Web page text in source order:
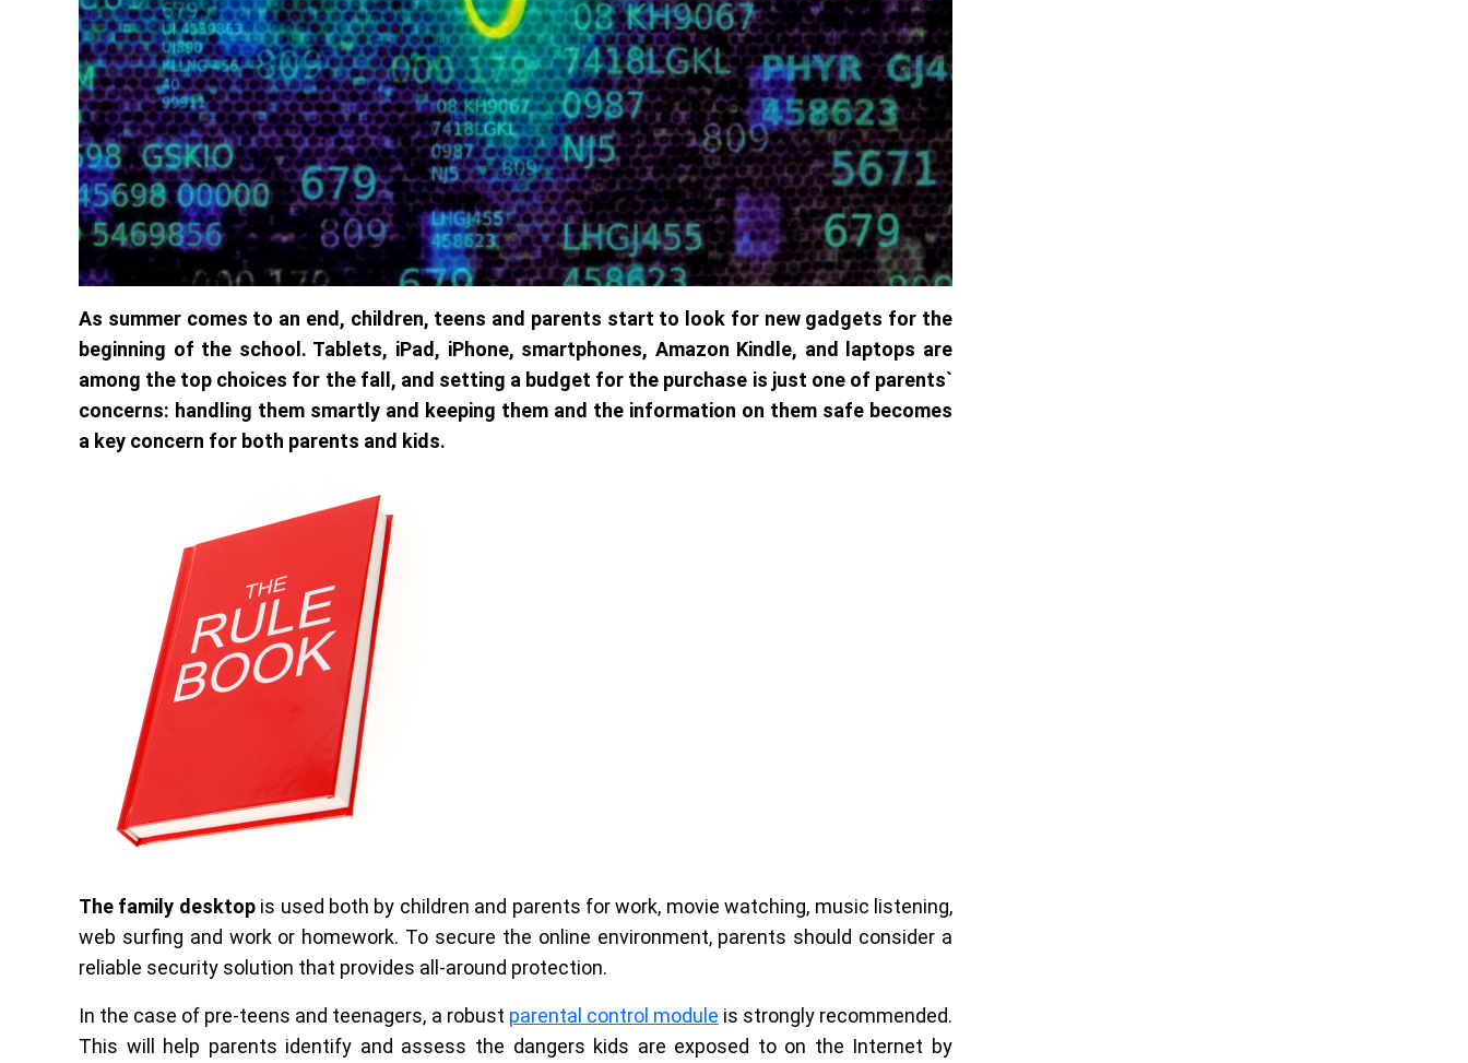
As summer comes to an end, children, teens and parents start to look for new gadgets for the
beginning of the school. Tablets, iPad, iPhone, smartphones, Amazon Kindle, and laptops are
among the top choices for the fall, and setting a budget for the purchase is just one of parents`
concerns: handling them smartly and keeping them and the information on them safe becomes
a key concern for both parents and kids.
The family desktop is used both by children and parents for work, movie watching, music listening,
web surfing and work or homework. To secure the online environment, parents should consider a
reliable security solution that provides all-around protection.
In the case of pre-teens and teenagers, a robust parental control module is strongly recommended.
This will help parents identify and assess the dangers kids are exposed to on the Internet by